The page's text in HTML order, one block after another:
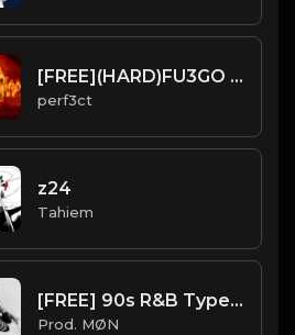
[FREE](HARD)FU3GO TYPE BEAT
perf3ct
z24
Tahiem
[FREE] 90s R&B Type Beat 2022 | "SWV"
Prod. MØN